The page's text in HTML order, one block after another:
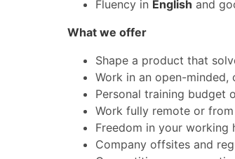
Fluency in English and
What we offer
Shape a product that
Work in an open-
Personal training budget
Work fully remote or
Freedom in your working
Company offsites and